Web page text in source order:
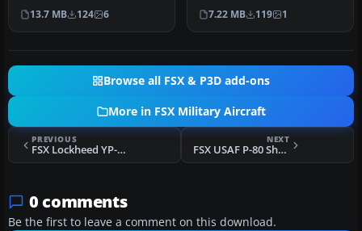
Italy in the closing days of
W…
13.7 MB 124 6
DOTTIE" Korea 1950-1951
F…
7.22 MB 119 1
Browse all FSX & P3D add-ons
More in FSX Military Aircraft
PREVIOUS
FSX Lockheed YP-80A Shooting Star, Italy, 1945
NEXT
FSX USAF P-80 Shooting Star "Rhapsody In Rivets"
0 comments
Be the first to leave a comment on this download.